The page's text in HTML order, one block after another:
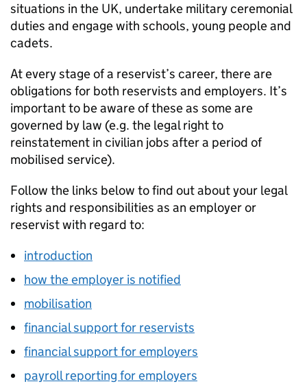
situations in the UK, undertake military ceremonial
duties and engage with schools, young people and
cadets.
At every stage of a reservist’s career, there are
obligations for both reservists and employers. It’s
important to be aware of these as some are
governed by law (e.g. the legal right to
reinstatement in civilian jobs after a period of
mobilised service).
Follow the links below to find out about your legal
rights and responsibilities as an employer or
reservist with regard to:
introduction
how the employer is notified
mobilisation
financial support for reservists
financial support for employers
payroll reporting for employers